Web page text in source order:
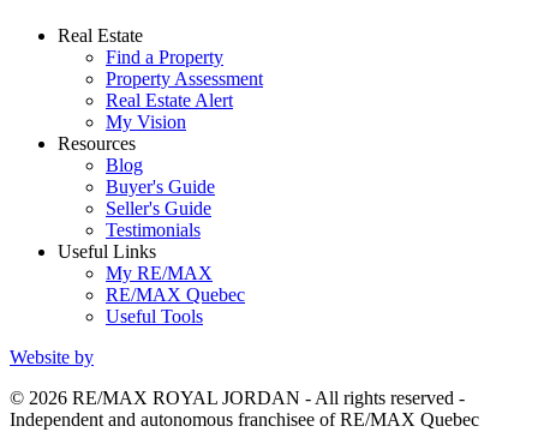
Real Estate
Find a Property
Property Assessment
Real Estate Alert
My Vision
Resources
Blog
Buyer's Guide
Seller's Guide
Testimonials
Useful Links
My RE/MAX
RE/MAX Quebec
Useful Tools
Website by
© 2026 RE/MAX ROYAL JORDAN - All rights reserved -
Independent and autonomous franchisee of RE/MAX Quebec